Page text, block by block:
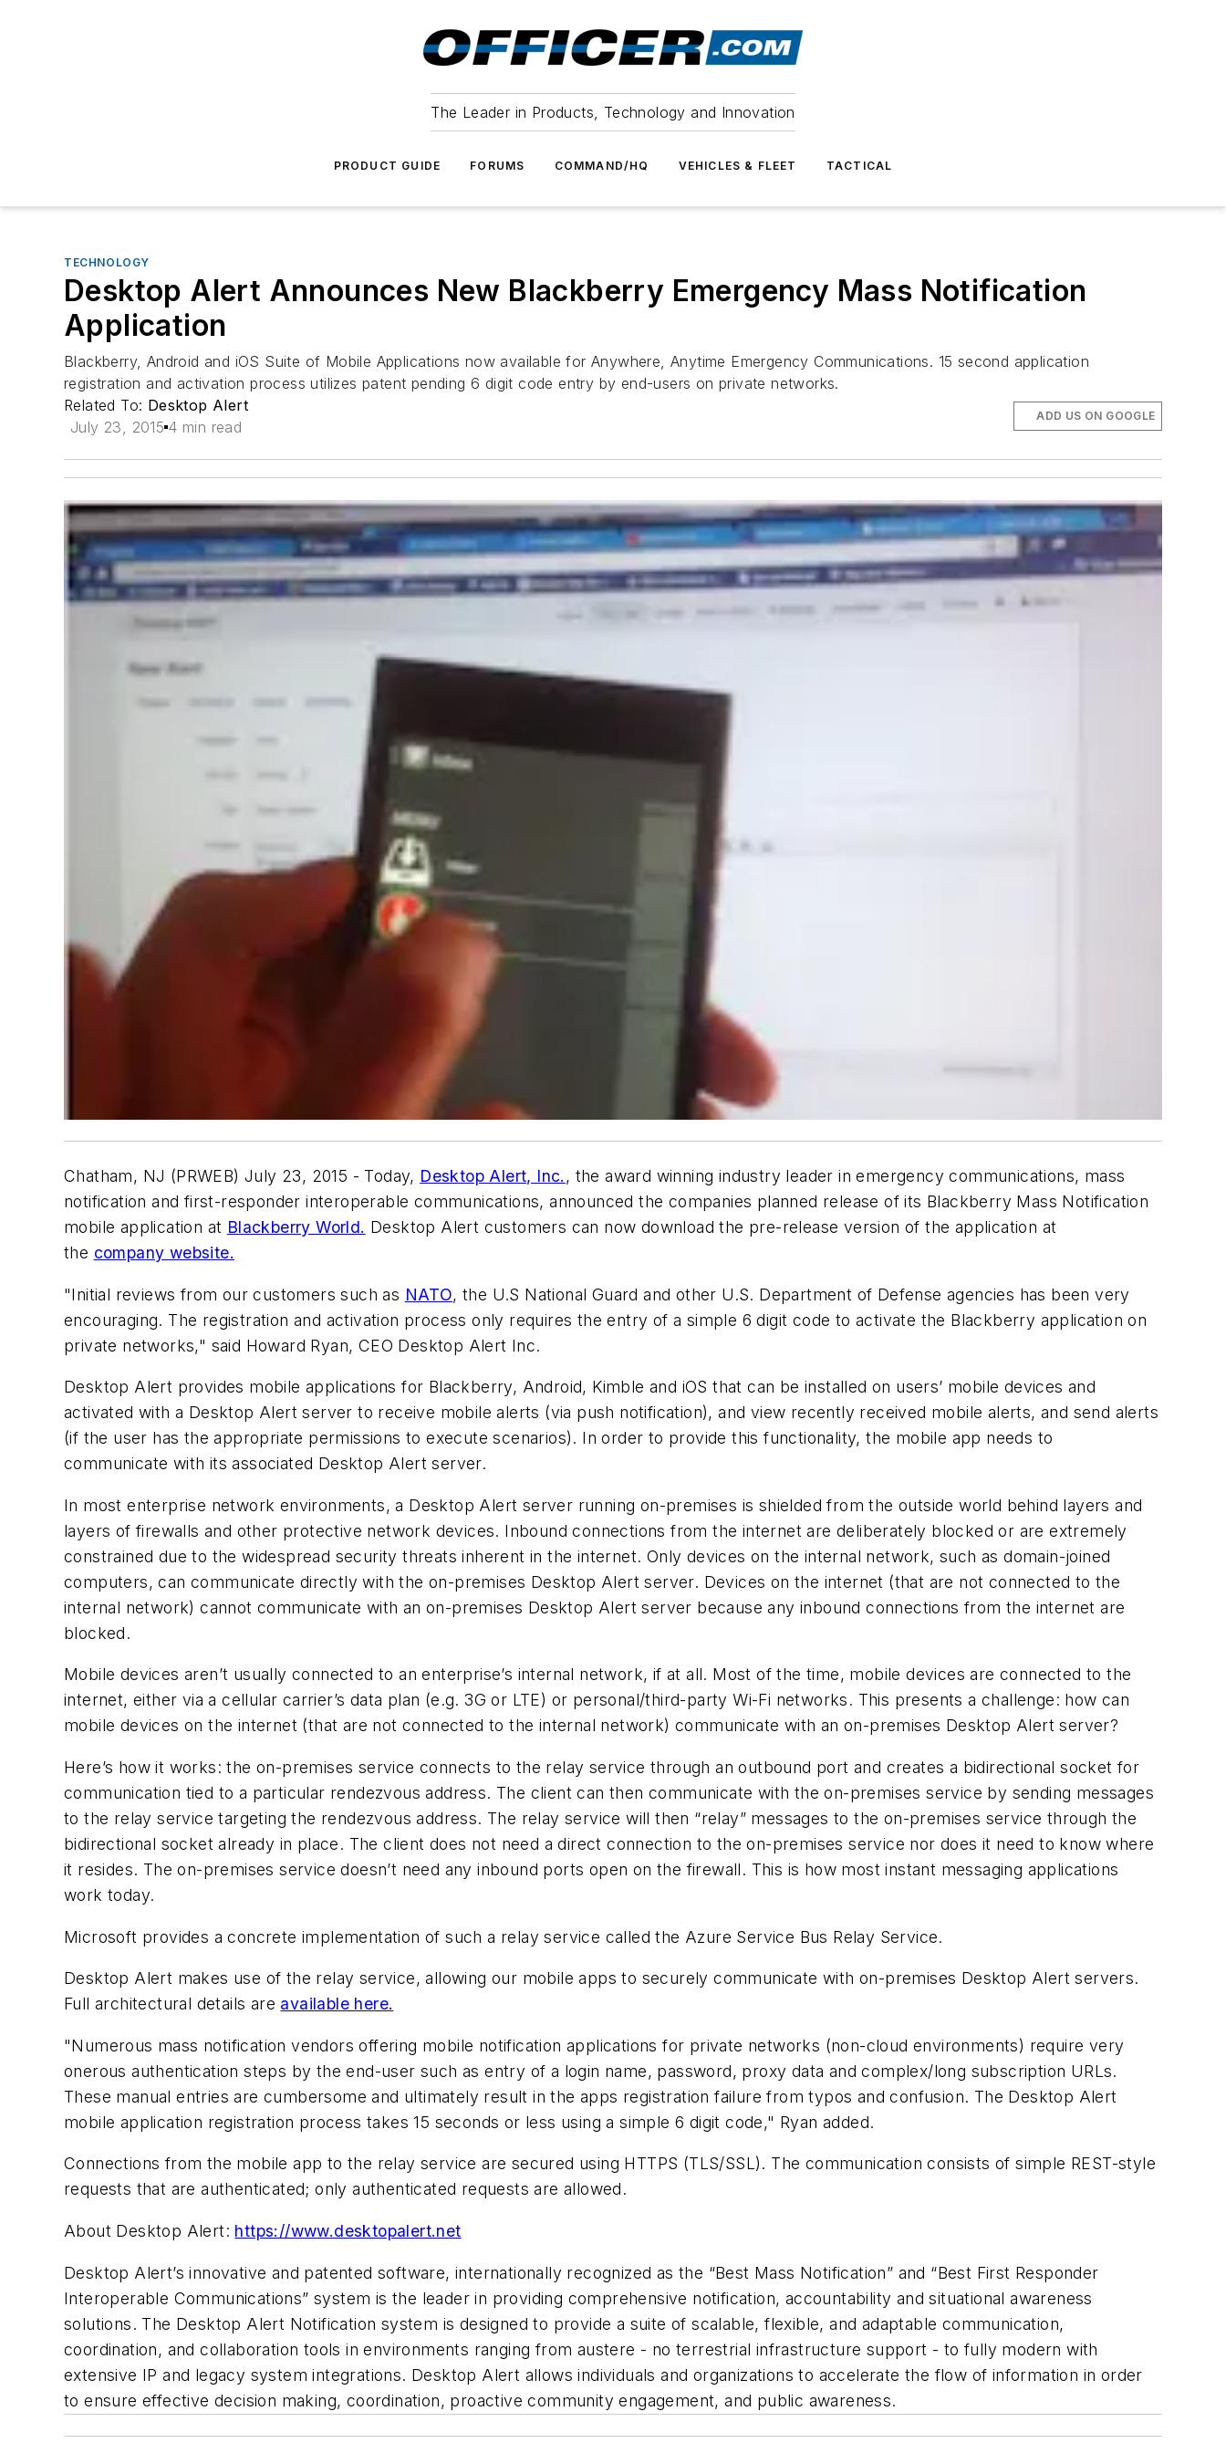
The Leader in Products, Technology and Innovation
PRODUCT GUIDE FORUMS COMMAND/HQ VEHICLES & FLEET TACTICAL
TECHNOLOGY
Desktop Alert Announces New Blackberry Emergency Mass Notification
Application
Blackberry, Android and iOS Suite of Mobile Applications now available for Anywhere, Anytime Emergency Communications. 15 second application
registration and activation process utilizes patent pending 6 digit code entry by end-users on private networks.
Related To: Desktop Alert
July 23, 2015 4 min read
ADD US ON GOOGLE
Chatham, NJ (PRWEB) July 23, 2015 - Today, Desktop Alert, Inc. , the award winning industry leader in emergency communications, mass
notification and first-responder interoperable communications, announced the companies planned release of its Blackberry Mass Notification
mobile application at Blackberry World. Desktop Alert customers can now download the pre-release version of the application at
the company website.
"Initial reviews from our customers such as NATO, the U.S National Guard and other U.S. Department of Defense agencies has been very
encouraging. The registration and activation process only requires the entry of a simple 6 digit code to activate the Blackberry application on
private networks," said Howard Ryan, CEO Desktop Alert Inc.
Desktop Alert provides mobile applications for Blackberry, Android, Kimble and iOS that can be installed on users’ mobile devices and
activated with a Desktop Alert server to receive mobile alerts (via push notification), and view recently received mobile alerts, and send alerts
(if the user has the appropriate permissions to execute scenarios). In order to provide this functionality, the mobile app needs to
communicate with its associated Desktop Alert server.
In most enterprise network environments, a Desktop Alert server running on-premises is shielded from the outside world behind layers and
layers of firewalls and other protective network devices. Inbound connections from the internet are deliberately blocked or are extremely
constrained due to the widespread security threats inherent in the internet. Only devices on the internal network, such as domain-joined
computers, can communicate directly with the on-premises Desktop Alert server. Devices on the internet (that are not connected to the
internal network) cannot communicate with an on-premises Desktop Alert server because any inbound connections from the internet are
blocked.
Mobile devices aren’t usually connected to an enterprise’s internal network, if at all. Most of the time, mobile devices are connected to the
internet, either via a cellular carrier’s data plan (e.g. 3G or LTE) or personal/third-party Wi-Fi networks. This presents a challenge: how can
mobile devices on the internet (that are not connected to the internal network) communicate with an on-premises Desktop Alert server?
Here’s how it works: the on-premises service connects to the relay service through an outbound port and creates a bidirectional socket for
communication tied to a particular rendezvous address. The client can then communicate with the on-premises service by sending messages
to the relay service targeting the rendezvous address. The relay service will then “relay” messages to the on-premises service through the
bidirectional socket already in place. The client does not need a direct connection to the on-premises service nor does it need to know where
it resides. The on-premises service doesn’t need any inbound ports open on the firewall. This is how most instant messaging applications
work today.
Microsoft provides a concrete implementation of such a relay service called the Azure Service Bus Relay Service.
Desktop Alert makes use of the relay service, allowing our mobile apps to securely communicate with on-premises Desktop Alert servers.
Full architectural details are available here.
"Numerous mass notification vendors offering mobile notification applications for private networks (non-cloud environments) require very
onerous authentication steps by the end-user such as entry of a login name, password, proxy data and complex/long subscription URLs.
These manual entries are cumbersome and ultimately result in the apps registration failure from typos and confusion. The Desktop Alert
mobile application registration process takes 15 seconds or less using a simple 6 digit code," Ryan added.
Connections from the mobile app to the relay service are secured using HTTPS (TLS/SSL). The communication consists of simple REST-style
requests that are authenticated; only authenticated requests are allowed.
About Desktop Alert: https://www.desktopalert.net
Desktop Alert’s innovative and patented software, internationally recognized as the “Best Mass Notification” and “Best First Responder
Interoperable Communications” system is the leader in providing comprehensive notification, accountability and situational awareness
solutions. The Desktop Alert Notification system is designed to provide a suite of scalable, flexible, and adaptable communication,
coordination, and collaboration tools in environments ranging from austere - no terrestrial infrastructure support - to fully modern with
extensive IP and legacy system integrations. Desktop Alert allows individuals and organizations to accelerate the flow of information in order
to ensure effective decision making, coordination, proactive community engagement, and public awareness.